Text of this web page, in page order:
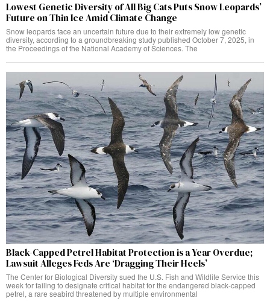
Lowest Genetic Diversity of All Big Cats Puts Snow Leopards’
Future on Thin Ice Amid Climate Change
Snow leopards face an uncertain future due to their extremely low genetic
diversity, according to a groundbreaking study published October 7, 2025, in
the Proceedings of the National Academy of Sciences. The
Black-Capped Petrel Habitat Protection is a Year Overdue;
Lawsuit Alleges Feds Are ‘Dragging Their Heels’
The Center for Biological Diversity sued the U.S. Fish and Wildlife Service this
week for failing to designate critical habitat for the endangered black-capped
petrel, a rare seabird threatened by multiple environmental